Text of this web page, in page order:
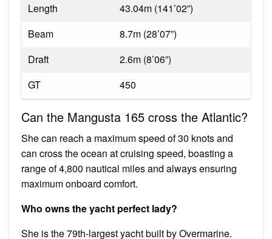
Length
43.04m (141’02”)
Beam
8.7m (28’07”)
Draft
2.6m (8’06”)
GT
450
Can the Mangusta 165 cross the Atlantic?
She can reach a maximum speed of 30 knots and
can cross the ocean at cruising speed, boasting a
range of 4,800 nautical miles and always ensuring
maximum onboard comfort.
Who owns the yacht perfect lady?
She is the 79th-largest yacht built by Overmarine.